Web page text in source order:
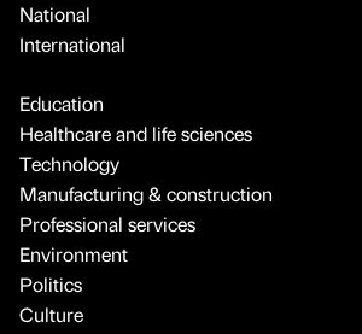
National
International
Education
Healthcare and life sciences
Technology
Manufacturing & construction
Professional services
Environment
Politics
Culture